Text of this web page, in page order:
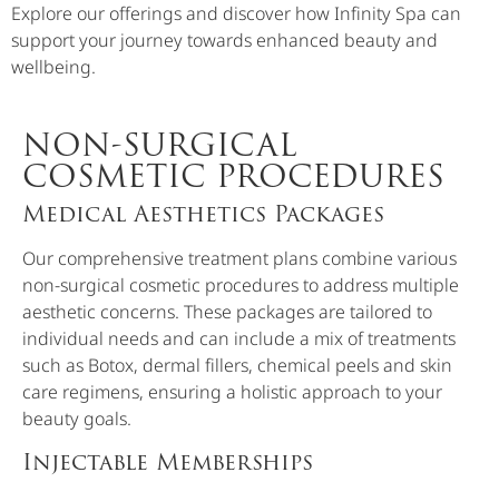
Explore our offerings and discover how Infinity Spa can
support your journey towards enhanced beauty and
wellbeing.
NON-SURGICAL
COSMETIC PROCEDURES
Medical Aesthetics Packages
Our comprehensive treatment plans combine various
non-surgical cosmetic procedures to address multiple
aesthetic concerns. These packages are tailored to
individual needs and can include a mix of treatments
such as Botox, dermal fillers, chemical peels and skin
care regimens, ensuring a holistic approach to your
beauty goals.
Injectable Memberships